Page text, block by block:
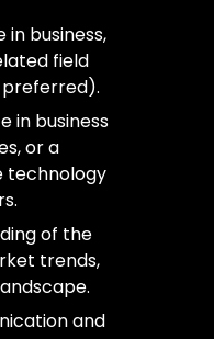
in business,
field
preferred).
in business
or a
technology
of the
trends,
and